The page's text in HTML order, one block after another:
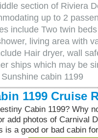
section of Riviera
up to 2
include Two twin
living area with
Hair dryer, wall
ships which may be
cabin 1199
1199 Cruise
Cabin 1199? Why
add photos of Carnival
is a good or bad cabin